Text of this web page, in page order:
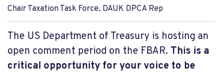
Chair Taxation Task Force, DAUK DPCA Rep
The US Department of Treasury is hosting an
open comment period on the FBAR. This is a
critical opportunity for your voice to be